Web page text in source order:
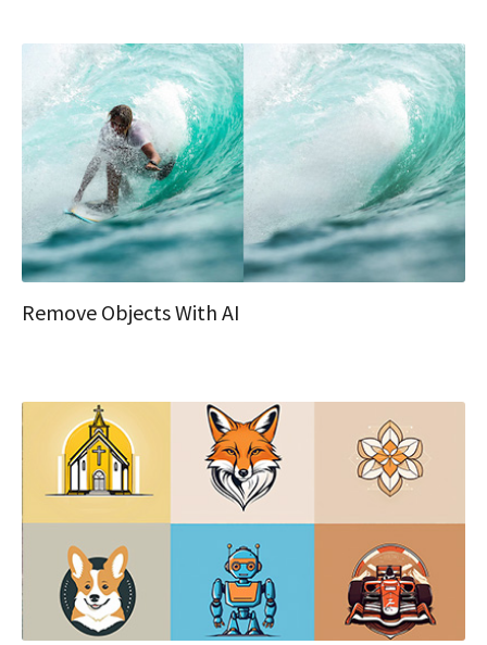
Remove Objects With AI